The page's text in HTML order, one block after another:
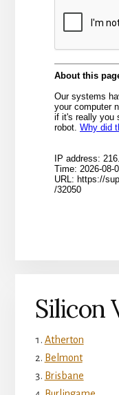
Silicon
Atherton
Belmont
Brisbane